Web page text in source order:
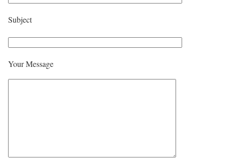
Subject
Your Message